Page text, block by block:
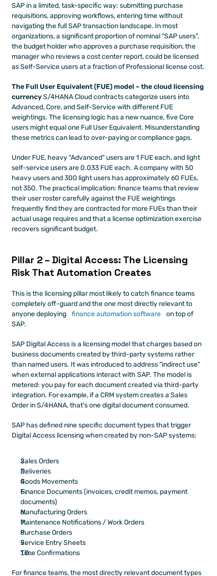
SAP in a limited, task-specific way: submitting purchase
requisitions, approving workflows, entering time without
navigating the full SAP transaction landscape. In most
organizations, a significant proportion of nominal "SAP users",
the budget holder who approves a purchase requisition, the
manager who reviews a cost center report, could be licensed
as Self-Service users at a fraction of Professional license cost.
The Full User Equivalent (FUE) model – the cloud licensing
currency S/4HANA Cloud contracts categorize users into
Advanced, Core, and Self-Service with different FUE
weightings. The licensing logic has a new nuance, five Core
users might equal one Full User Equivalent. Misunderstanding
these metrics can lead to over-paying or compliance gaps.
Under FUE, heavy "Advanced" users are 1 FUE each, and light
self-service users are 0.033 FUE each. A company with 50
heavy users and 300 light users has approximately 60 FUEs,
not 350. The practical implication: finance teams that review
their user roster carefully against the FUE weightings
frequently find they are contracted for more FUEs than their
actual usage requires and that a license optimization exercise
recovers significant budget.
Pillar 2 – Digital Access: The Licensing
Risk That Automation Creates
This is the licensing pillar most likely to catch finance teams
completely off-guard and the one most directly relevant to
anyone deploying
finance automation software
on top of
SAP.
SAP Digital Access is a licensing model that charges based on
business documents created by third-party systems rather
than named users. It was introduced to address "indirect use"
when external applications interact with SAP. The model is
metered: you pay for each document created via third-party
integration. For example, if a CRM system creates a Sales
Order in S/4HANA, that's one digital document consumed.
SAP has defined nine specific document types that trigger
Digital Access licensing when created by non-SAP systems:
Sales Orders
Deliveries
Goods Movements
Finance Documents (invoices, credit memos, payment
documents)
Manufacturing Orders
Maintenance Notifications / Work Orders
Purchase Orders
Service Entry Sheets
Time Confirmations
For finance teams, the most directly relevant document types